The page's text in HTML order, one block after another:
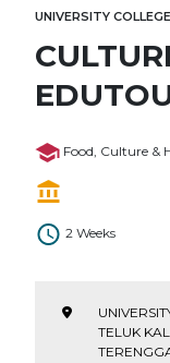
UNIVERSITY
Food, Culture &
2 Weeks
TELUK